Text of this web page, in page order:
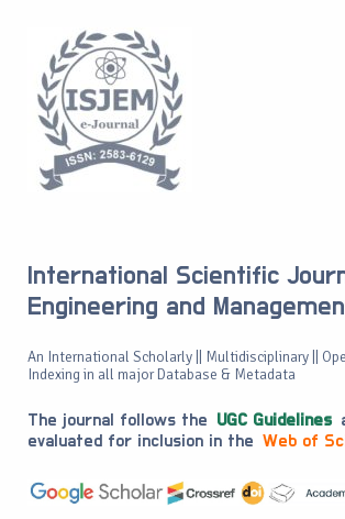
International Scientific
Engineering and
An International Scholarly || Multidisciplinary ||
Indexing in all major Database & Metadata
The journal follows the UGC Guidelines
evaluated for inclusion in the Web of